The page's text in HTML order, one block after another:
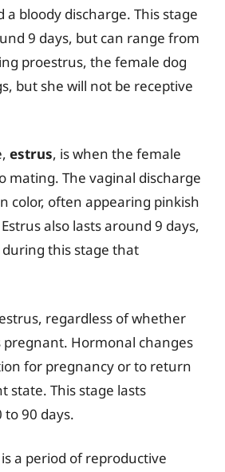
a bloody discharge. This stage
9 days, but can range from
proestrus, the female dog
but she will not be receptive
estrus, is when the female
mating. The vaginal discharge
color, often appearing pinkish
also lasts around 9 days,
this stage that
regardless of whether
pregnant. Hormonal changes
for pregnancy or to return
state. This stage lasts
90 days.
is a period of reproductive